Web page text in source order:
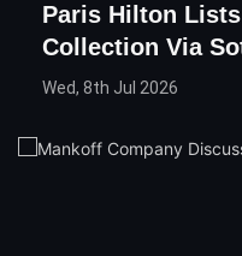
Paris Hilton Lists
Collection Via
Wed, 8th Jul 2026